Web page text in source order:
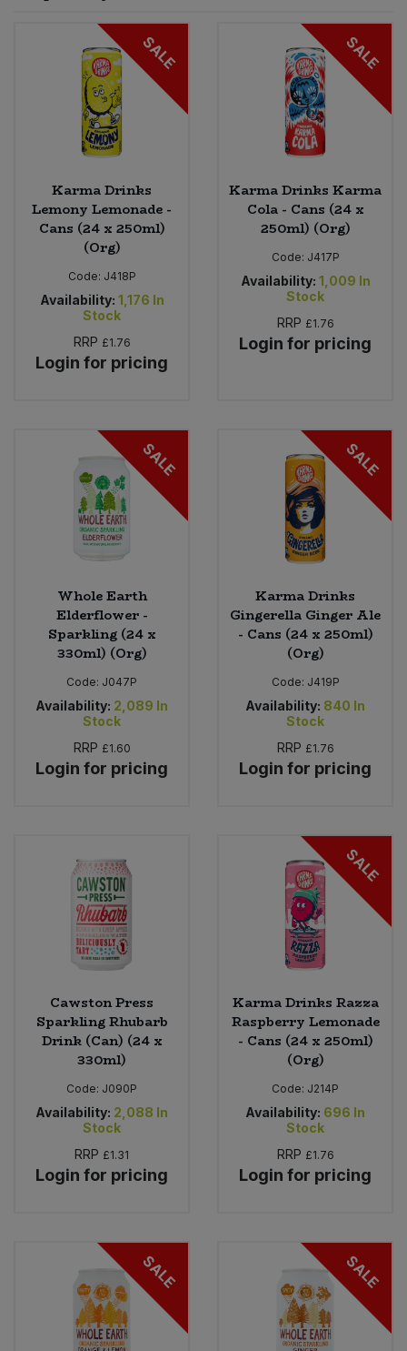
SALE
Karma Drinks
Lemony Lemonade -
Cans (24 x 250ml)
(Org)
Code: J418P
Availability: 1,176 In
Stock
RRP £1.76
Login for pricing
SALE
Karma Drinks Karma
Cola - Cans (24 x
250ml) (Org)
Code: J417P
Availability: 1,009 In
Stock
RRP £1.76
Login for pricing
SALE
Whole Earth
Elderflower -
Sparkling (24 x
330ml) (Org)
Code: J047P
Availability: 2,089 In
Stock
RRP £1.60
Login for pricing
SALE
Karma Drinks
Gingerella Ginger Ale
- Cans (24 x 250ml)
(Org)
Code: J419P
Availability: 840 In
Stock
RRP £1.76
Login for pricing
Cawston Press
Sparkling Rhubarb
Drink (Can) (24 x
330ml)
Code: J090P
Availability: 2,088 In
Stock
RRP £1.31
Login for pricing
SALE
Karma Drinks Razza
Raspberry Lemonade
- Cans (24 x 250ml)
(Org)
Code: J214P
Availability: 696 In
Stock
RRP £1.76
Login for pricing
SALE SALE
Worcestershire Sauce
Cooking Sauces & Pastes
Dried Fruit, Nuts & Seeds
Fruit - Tins & Jars
Herbs, Spices & Seasonings
Jam, Honey & Spreads
Olives
Plant Based Dessert & Puree
Plant Based Milk
Rice & Grains
Savoury Snacks
Sea Vegetables
Snacking Fruit & Trail Mixes
Tofu & Meat Alternatives
Tomato Products
Vegetables - Tins & Jars
Bulk Grains & Rice
Bulk Health & Beauty
Bulk Herbs, Spices & Seasonings
Bulk Honey & Nut Spreads
Bulk Household
Bulk Noodles
Bulk Olives
Bulk Plantbased Milk & Butter
Bulk Ready Mixes
Bulk Salt
Bulk Savoury Snacks
Bulk Stocks & Gravy
Bulk Tins & Jars
Vegan Dairy & Egg Substitutes
Nappies & Wet Wipes
Pet Supplies